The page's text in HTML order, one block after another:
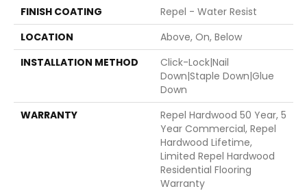
FINISH COATING
Repel - Water Resist
LOCATION
Above, On, Below
INSTALLATION METHOD
Click-Lock|Nail
Down|Staple Down|Glue
Down
WARRANTY
Repel Hardwood 50 Year, 5
Year Commercial, Repel
Hardwood Lifetime,
Limited Repel Hardwood
Residential Flooring
Warranty